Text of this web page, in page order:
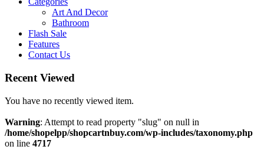
Art And Decor
Bathroom
Flash Sale
Features
Contact Us
Recent Viewed
You have no recently viewed item.
Warning: Attempt to read property "slug" on null in
/home/shopelpp/shopcartnbuy.com/wp-includes/taxonomy.php
on line 4717